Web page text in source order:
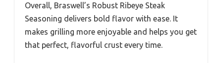
Overall, Braswell’s Robust Ribeye Steak
Seasoning delivers bold flavor with ease. It
makes grilling more enjoyable and helps you get
that perfect, flavorful crust every time.